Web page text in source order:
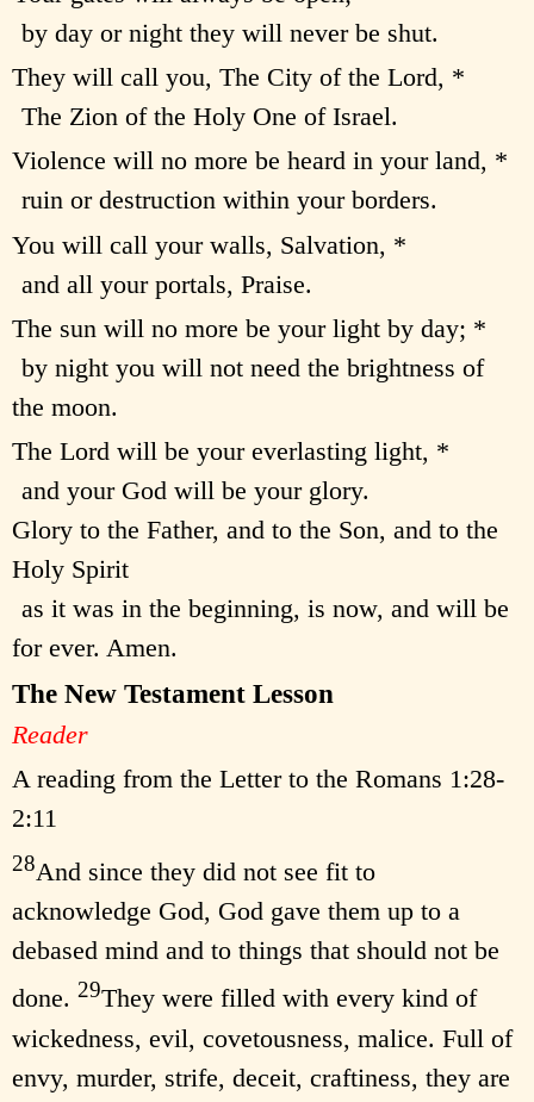
by day or night they will never be shut.
They will call you, The City of the Lord, *
The Zion of the Holy One of Israel.
Violence will no more be heard in your land, *
ruin or destruction within your borders.
You will call your walls, Salvation, *
and all your portals, Praise.
The sun will no more be your light by day; *
by night you will not need the brightness of
the moon.
The Lord will be your everlasting light, *
and your God will be your glory.
Glory to the Father, and to the Son, and to the
Holy Spirit
as it was in the beginning, is now, and will be
for ever. Amen.
The New Testament Lesson
Reader
A reading from the Letter to the Romans 1:28-
2:11
28And since they did not see fit to
acknowledge God, God gave them up to a
debased mind and to things that should not be
done. 29They were filled with every kind of
wickedness, evil, covetousness, malice. Full of
envy, murder, strife, deceit, craftiness, they are